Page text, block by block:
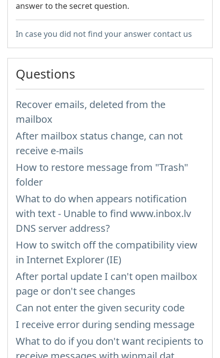
answer to the secret question.
In case you did not find your answer contact us
Questions
Recover emails, deleted from the
mailbox
After mailbox status change, can not
receive e-mails
How to restore message from "Trash"
folder
What to do when appears notification
with text - Unable to find www.inbox.lv
DNS server address?
How to switch off the compatibility view
in Internet Explorer (IE)
After portal update I can't open mailbox
page or don't see changes
Can not enter the given security code
I receive error during sending message
What to do if you don't want recipients to